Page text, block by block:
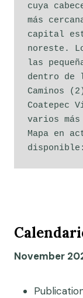
cuya
más
capital
noreste.
las
dentro de
Caminos
Coatepec
varios
Mapa en
November